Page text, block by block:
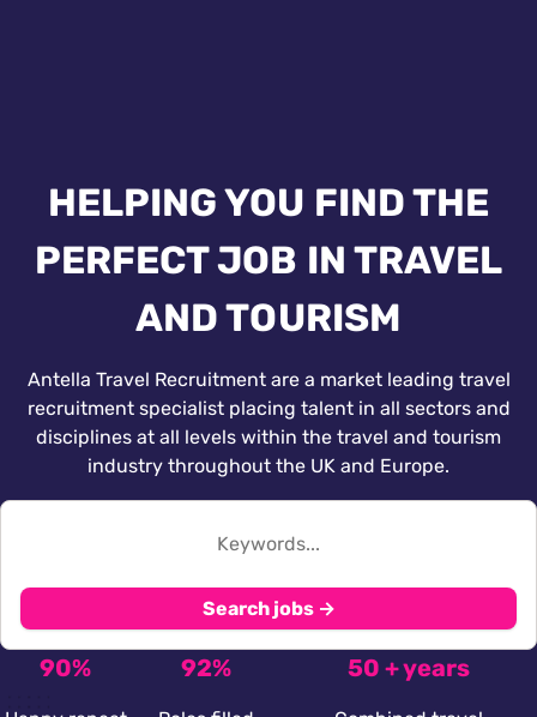
HELPING YOU FIND THE
PERFECT JOB IN TRAVEL
AND TOURISM
Antella Travel Recruitment are a market leading travel
recruitment specialist placing talent in all sectors and
disciplines at all levels within the travel and tourism
industry throughout the UK and Europe.
Search jobs →
90% 92% 50 + years